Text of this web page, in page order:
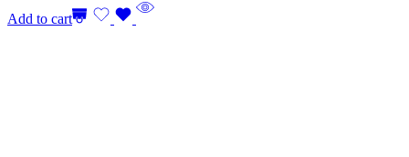
Add to cart